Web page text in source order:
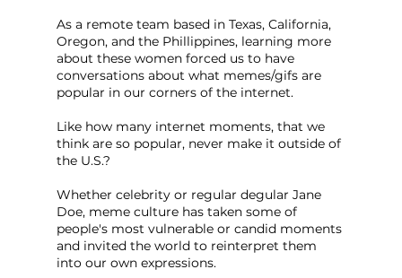
As a remote team based in Texas, California,
Oregon, and the Phillippines, learning more
about these women forced us to have
conversations about what memes/gifs are
popular in our corners of the internet.
Like how many internet moments, that we
think are so popular, never make it outside of
the U.S.?
Whether celebrity or regular degular Jane
Doe, meme culture has taken some of
people's most vulnerable or candid moments
and invited the world to reinterpret them
into our own expressions.